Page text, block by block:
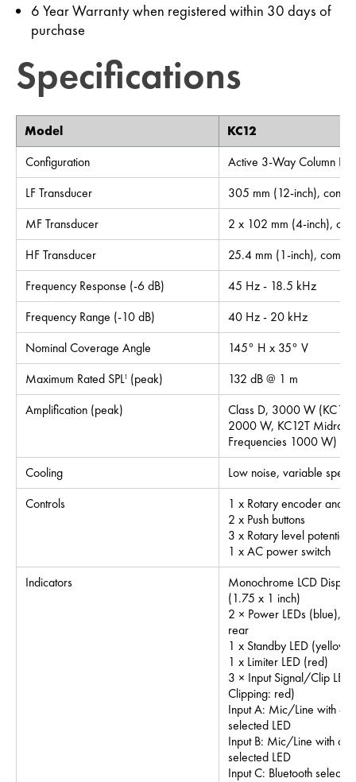
6 Year Warranty when registered within 30 days of
purchase
Specifications
Model
KC12
Configuration
Active 3-Way Column
LF Transducer
305 mm (12-inch), cone
MF Transducer
2 x 102 mm (4-inch),
HF Transducer
25.4 mm (1-inch),
Frequency Response (-6 dB)
45 Hz - 18.5 kHz
Frequency Range (-10 dB)
40 Hz - 20 kHz
Nominal Coverage Angle
145° H x 35° V
Maximum Rated SPL1 (peak)
132 dB @ 1 m
Amplification (peak)
Class D, 3000 W
2000 W, KC12T
Frequencies 1000 W)
Cooling
Low noise, variable
Controls
1 x Rotary encoder and
2 x Push buttons
3 x Rotary level
1 x AC power switch
Indicators
Monochrome LCD
(1.75 x 1 inch)
2 × Power LEDs (blue),
rear
1 x Standby LED (yellow)
1 x Limiter LED (red)
3 × Input Signal/Clip
Clipping: red)
Input A: Mic/Line with
selected LED
Input B: Mic/Line with
selected LED
Input C: Bluetooth